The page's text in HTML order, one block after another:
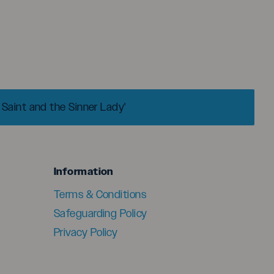
and the Sinner Lady'
Informationmenu
Terms & Conditions
Safeguarding Policy
Privacy Policy